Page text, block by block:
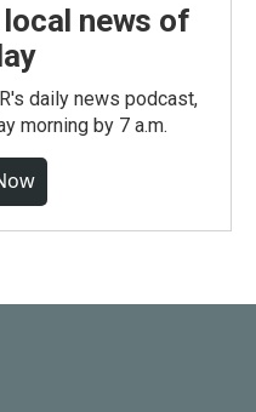
news of
daily news podcast,
morning by 7 a.m.